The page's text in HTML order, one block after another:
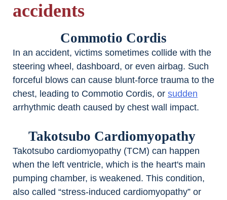
accidents
Commotio Cordis
In an accident, victims sometimes collide with the
steering wheel, dashboard, or even airbag. Such
forceful blows can cause blunt-force trauma to the
chest, leading to Commotio Cordis, or sudden
arrhythmic death caused by chest wall impact.
Takotsubo Cardiomyopathy
Takotsubo cardiomyopathy (TCM) can happen
when the left ventricle, which is the heart's main
pumping chamber, is weakened. This condition,
also called “stress-induced cardiomyopathy” or